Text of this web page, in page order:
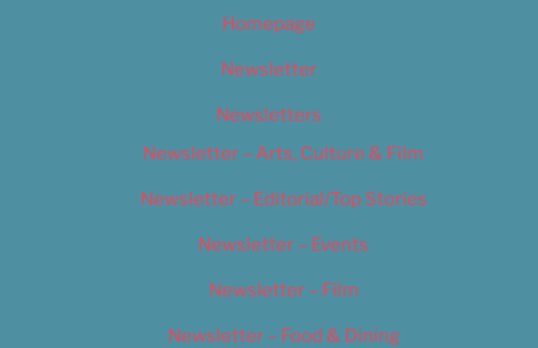
Homepage
Newsletter
Newsletters
Newsletter – Arts, Culture & Film
Newsletter – Editorial/Top Stories
Newsletter – Events
Newsletter – Film
Newsletter – Food & Dining